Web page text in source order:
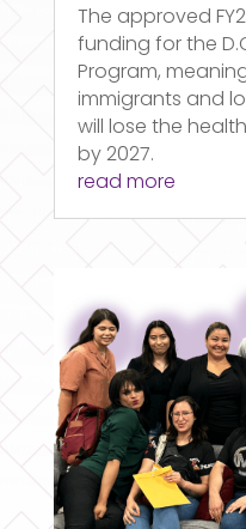
The approved
funding for the
Program,
immigrants and
will lose the
by 2027.
read more